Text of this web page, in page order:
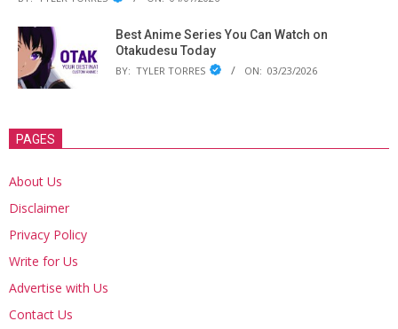
Best Anime Series You Can Watch on
Otakudesu Today
BY: TYLER TORRES ON: 03/23/2026
PAGES
About Us
Disclaimer
Privacy Policy
Write for Us
Advertise with Us
Contact Us